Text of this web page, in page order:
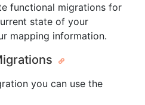
functional migrations for
state of your
mapping information.
you can use the